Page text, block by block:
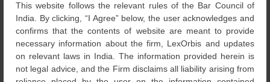
This website follows the relevant rules of the Bar Council of
India. By clicking, “I Agree” below, the user acknowledges and
confirms that the contents of website are meant to provide
necessary information about the firm, LexOrbis and updates
on relevant laws in India. The information provided herein is
not legal advice, and the Firm disclaims all liability arising from
Pursuant to the order dated 4 November 2023, the
plaintiff filed an application seeking the pronouncement of
a judgment and decree. Upon examining the averments
and submissions of the plaintiff and the absence of
appearance and written submissions by the defendants,
the single Judge bench of the Delhi High Cout passed the